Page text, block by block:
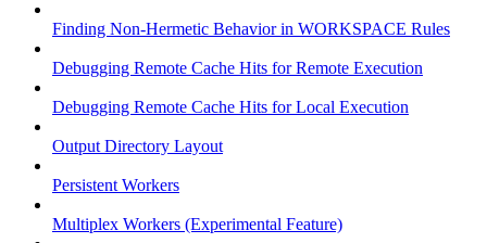
Finding Non-Hermetic Behavior in WORKSPACE Rules
Debugging Remote Cache Hits for Remote Execution
Debugging Remote Cache Hits for Local Execution
Output Directory Layout
Persistent Workers
Multiplex Workers (Experimental Feature)